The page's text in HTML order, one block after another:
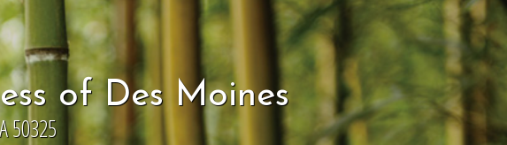
of Des Moines
50325